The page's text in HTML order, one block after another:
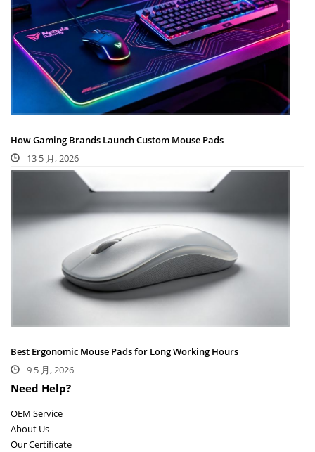
How Gaming Brands Launch Custom Mouse Pads
13 5 月, 2026
Best Ergonomic Mouse Pads for Long Working Hours
9 5 月, 2026
Need Help?
OEM Service
About Us
Our Certificate